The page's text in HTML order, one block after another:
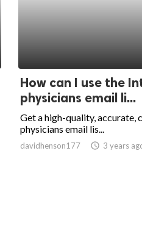
How can I use the
physicians email li...
Get a high-quality, accurate,
physicians email lis...
davidhenson177 access_time 3 years